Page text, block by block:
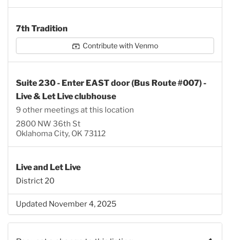
7th Tradition
Contribute with Venmo
Suite 230 - Enter EAST door (Bus Route #007) -
Live & Let Live clubhouse
9 other meetings at this location
2800 NW 36th St
Oklahoma City, OK 73112
Live and Let Live
District 20
Updated November 4, 2025